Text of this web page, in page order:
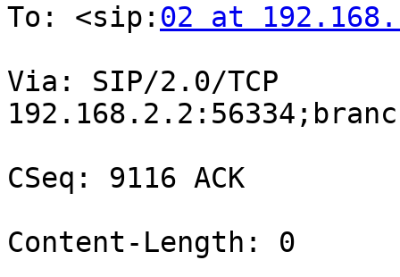
To: <sip: 02 at
Via: SIP/2.0/TCP
CSeq: 9116 ACK
Content-Length: 0